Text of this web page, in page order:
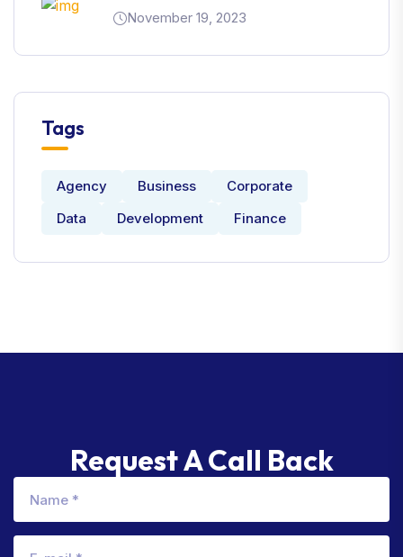
November 19, 2023
Tags
Agency Business
Corporate
Data
Development Finance
Request A Call Back